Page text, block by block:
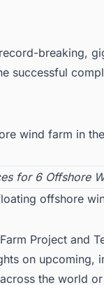
breaking,
successful
wind farm in
for 6 Offshore
offshore
Project and
on upcoming,
the world